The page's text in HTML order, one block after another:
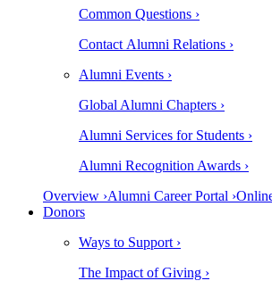
Common Questions ›
Contact Alumni Relations ›
Alumni Events ›
Global Alumni Chapters ›
Alumni Services for Students ›
Alumni Recognition Awards ›
Overview ›Alumni Career Portal ›
Donors
Ways to Support ›
The Impact of Giving ›